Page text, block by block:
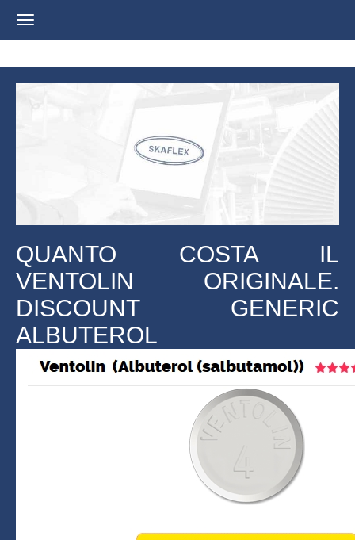
Navigation
QUANTO COSTA IL
VENTOLIN ORIGINALE.
DISCOUNT GENERIC
ALBUTEROL